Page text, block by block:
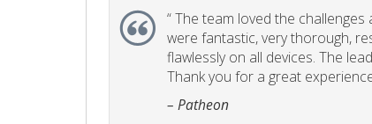
“The team loved the
were fantastic, very thorough,
flawlessly on all devices. The
Thank you for a great
– Patheon